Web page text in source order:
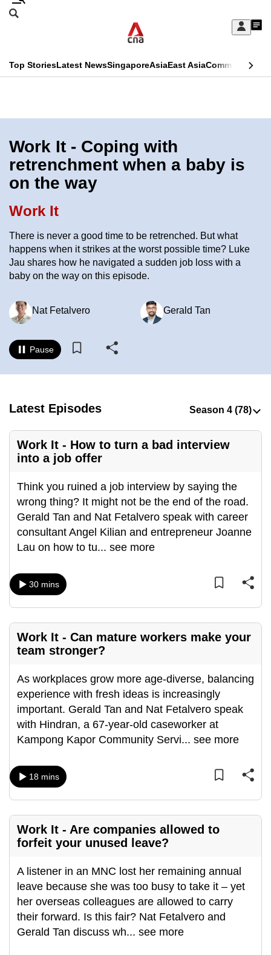
Skip
Sign
My
menu
Search
CNAR
Menu
Top StoriesLatest NewsSingaporeAsiaEast AsiaCommentary
Secondary
Menu
Work It - Coping with
retrenchment when a baby is
on the way
Work It
There is never a good time to be retrenched. But what
happens when it strikes at the worst possible time? Luke
Jau shares how he navigated a sudden job loss with a
baby on the way on this episode.
Nat Fetalvero Gerald Tan
Pause
Latest Episodes
Work It - How to turn a bad interview
into a job offer
Think you ruined a job interview by saying the
wrong thing? It might not be the end of the road.
Gerald Tan and Nat Fetalvero speak with career
consultant Angel Kilian and entrepreneur Joanne
Lau on how to tu... see more
30 mins
Work It - Can mature workers make your
team stronger?
As workplaces grow more age-diverse, balancing
experience with fresh ideas is increasingly
important. Gerald Tan and Nat Fetalvero speak
with Hindran, a 67-year-old caseworker at
Kampong Kapor Community Servi... see more
18 mins
Work It - Are companies allowed to
forfeit your unused leave?
A listener in an MNC lost her remaining annual
leave because she was too busy to take it – yet
her overseas colleagues are allowed to carry
their forward. Is this fair? Nat Fetalvero and
Gerald Tan discuss wh... see more
This
longer
supported
We
it's
a
hassle
browsers
we
want
your
with
be
fast,
secure
and
the
best
possibly
be.
upgrade
to
a
supported
browser
or,
for
the
finest
experience,
mobile
app.
Upgraded
but
still
having
issues?